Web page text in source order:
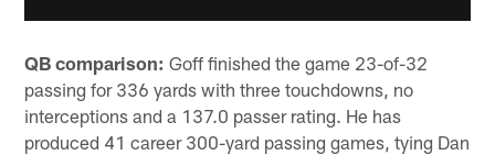
QB comparison: Goff finished the game 23-of-32
passing for 336 yards with three touchdowns, no
interceptions and a 137.0 passer rating. He has
produced 41 career 300-yard passing games, tying Dan